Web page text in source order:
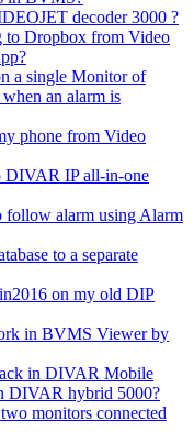
decoder 3000 ?
to Dropbox from Video
a single Monitor of
an alarm is
phone from Video
DIVAR IP all-in-one
follow alarm using Alarm
to a separate
on my old DIP
in BVMS Viewer by
in DIVAR Mobile
DIVAR hybrid 5000?
monitors connected